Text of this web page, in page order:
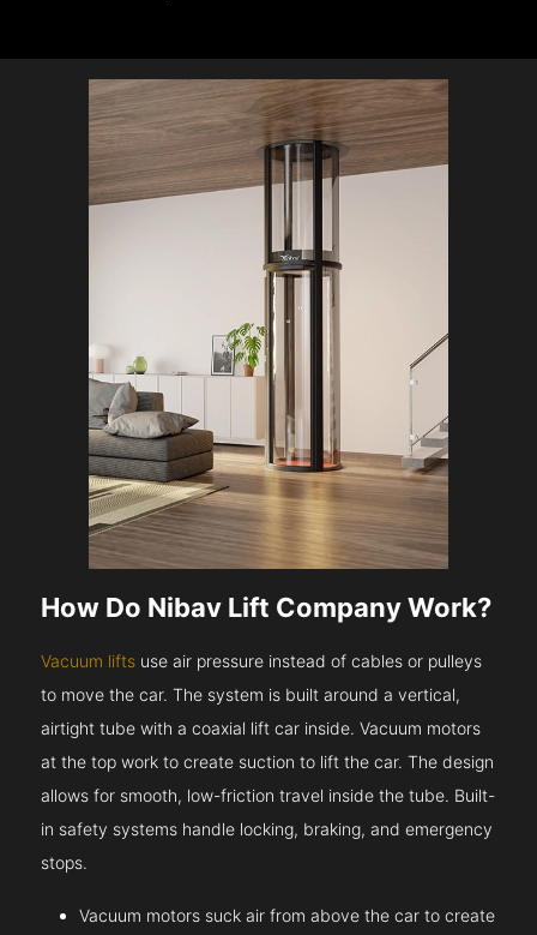
How Do Nibav Lift Company Work?
Vacuum lifts use air pressure instead of cables or pulleys
to move the car. The system is built around a vertical,
airtight tube with a coaxial lift car inside. Vacuum motors
at the top work to create suction to lift the car. The design
allows for smooth, low-friction travel inside the tube. Built-
in safety systems handle locking, braking, and emergency
stops.
Vacuum motors suck air from above the car to create